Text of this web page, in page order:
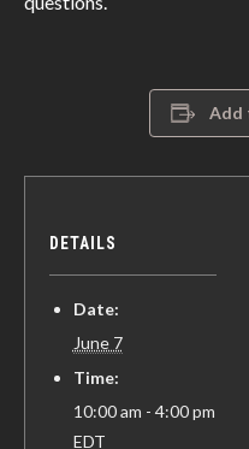
Add
DETAILS
Date:
June 7
Time:
10:00 am - 4:00 pm
EDT